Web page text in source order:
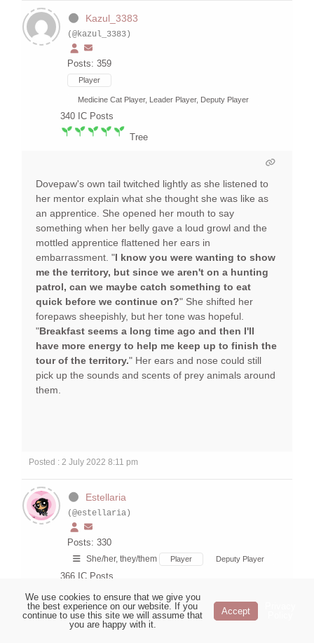
Kazul_3383
(@kazul_3383)
Posts: 359
Player
Medicine Cat Player, Leader Player, Deputy Player
340 IC Posts
Tree
Dovepaw's own tail twitched lightly as she listened to
her mentor explain what she thought she was like as
an apprentice. She opened her mouth to say
something when her belly gave a loud growl and the
mottled apprentice flattened her ears in
embarrassment. "I know you were wanting to show
me the territory, but since we aren't on a hunting
patrol, can we maybe catch something to eat
quick before we continue on?" She shifted her
forepaws sheepishly, but her tone was hopeful.
"Breakfast seems a long time ago and then I'll
have more energy to help me keep up to finish the
tour of the territory." Her ears and nose could still
pick up the sounds and scents of prey animals around
them.
Posted : 2 July 2022 8:11 pm
Estellaria
(@estellaria)
Posts: 330
She/her, they/them Player Deputy Player
366 IC Posts
Tree
Topic starter
We use cookies to ensure that we give you
the best experience on our website. If you
continue to use this site we will assume that
you are happy with it.
Accept